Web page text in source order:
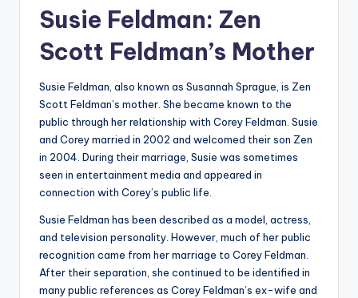
Susie Feldman: Zen
Scott Feldman’s Mother
Susie Feldman, also known as Susannah Sprague, is Zen
Scott Feldman’s mother. She became known to the
public through her relationship with Corey Feldman. Susie
and Corey married in 2002 and welcomed their son Zen
in 2004. During their marriage, Susie was sometimes
seen in entertainment media and appeared in
connection with Corey’s public life.
Susie Feldman has been described as a model, actress,
and television personality. However, much of her public
recognition came from her marriage to Corey Feldman.
After their separation, she continued to be identified in
many public references as Corey Feldman’s ex-wife and